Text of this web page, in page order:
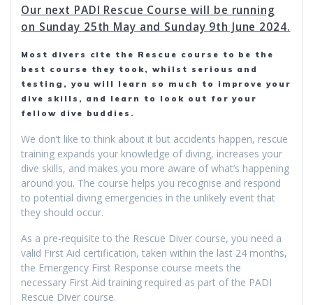
Our next PADI Rescue Course will be running
on Sunday 25th May and Sunday 9th June 2024.
Most divers cite the Rescue course to be the
best course they took, whilst serious and
testing, you will learn so much to improve your
dive skills, and learn to look out for your
fellow dive buddies.
We don’t like to think about it but accidents happen, rescue
training expands your knowledge of diving, increases your
dive skills, and makes you more aware of what’s happening
around you. The course helps you recognise and respond
to potential diving emergencies in the unlikely event that
they should occur.
As a pre-requisite to the Rescue Diver course, you need a
valid First Aid certification, taken within the last 24 months,
the Emergency First Response course meets the
necessary First Aid training required as part of the PADI
Rescue Diver course.